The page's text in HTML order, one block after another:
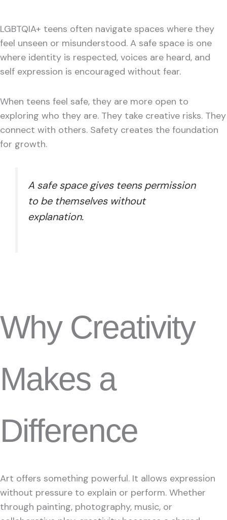
LGBTQIA+ teens often navigate spaces where they
feel unseen or misunderstood. A safe space is one
where identity is respected, voices are heard, and
self expression is encouraged without fear.
When teens feel safe, they are more open to
exploring who they are. They take creative risks. They
connect with others. Safety creates the foundation
for growth.
A safe space gives teens permission
to be themselves without
explanation.
Why Creativity
Makes a
Difference
Art offers something powerful. It allows expression
without pressure to explain or perform. Whether
through painting, photography, music, or